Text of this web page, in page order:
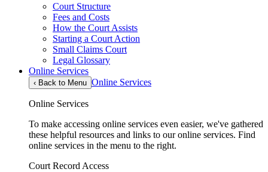
Court Structure
Fees and Costs
How the Court Assists
Starting a Court Action
Small Claims Court
Legal Glossary
Online Services
‹ Back to Menu Online Services
Online Services
To make accessing online services even easier, we've gathered
these helpful resources and links to our online services. Find
online services in the menu to the right.
Court Record Access